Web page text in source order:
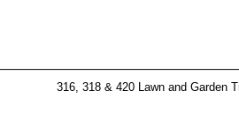
316, 318 & 420 Lawn and Garden